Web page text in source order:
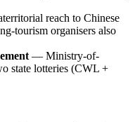
reach to Chinese
tourism organisers also
— Ministry-of-
state lotteries (CWL +